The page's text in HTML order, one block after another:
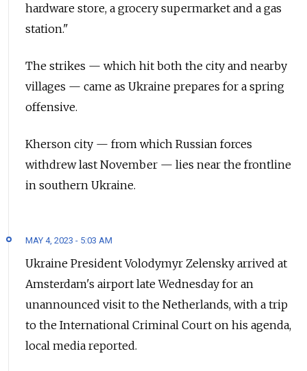
hardware store, a grocery supermarket and a gas
station."
The strikes — which hit both the city and nearby
villages — came as Ukraine prepares for a spring
offensive.
Kherson city — from which Russian forces
withdrew last November — lies near the frontline
in southern Ukraine.
MAY 4, 2023 - 5:03 AM
Ukraine President Volodymyr Zelensky arrived at
Amsterdam's airport late Wednesday for an
unannounced visit to the Netherlands, with a trip
to the International Criminal Court on his agenda,
local media reported.